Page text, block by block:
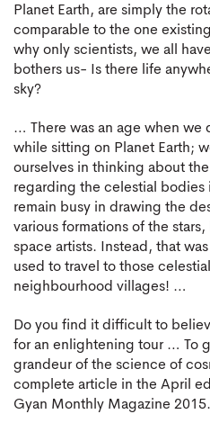
Planet Earth, are simply the
comparable to the one
why only scientists, we all
bothers us- Is there life
sky?
… There was an age when we
while sitting on Planet Earth;
ourselves in thinking about
regarding the celestial
remain busy in drawing the
various formations of the
space artists. Instead, that
used to travel to those
neighbourhood villages! …
Do you find it difficult to
for an enlightening tour … To
grandeur of the science of
complete article in the April
Gyan Monthly Magazine 2015.